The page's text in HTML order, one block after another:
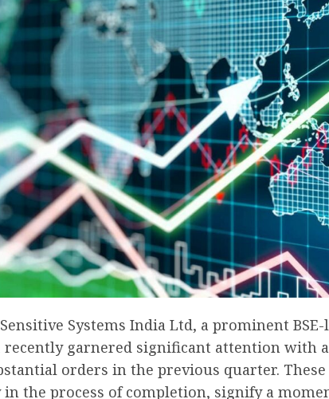
Systems India Ltd, a prominent
recently garnered significant attention with
orders in the previous quarter.
the process of completion, signify a